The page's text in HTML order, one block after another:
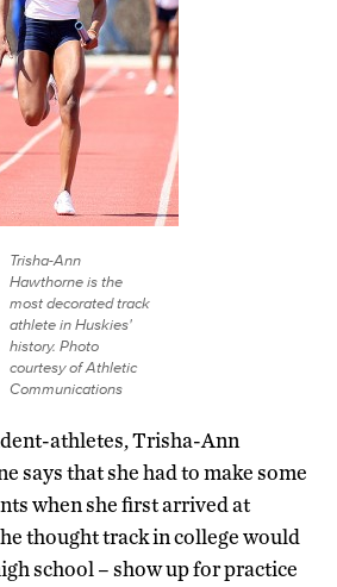
Trisha-Ann
Hawthorne is the
most decorated track
athlete in Huskies'
history. Photo
courtesy of Athletic
Communications
athletes, Trisha-Ann
says that she had to make some
when she first arrived at
thought track in college would
school – show up for practice